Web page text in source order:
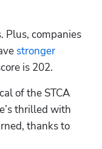
Plus, companies
stronger
is 202.
of the STCA
thrilled with
thanks to